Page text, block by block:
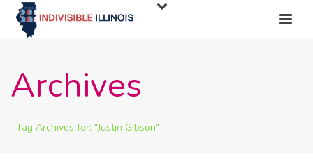
Archives
Tag Archives for: "Justin Gibson"